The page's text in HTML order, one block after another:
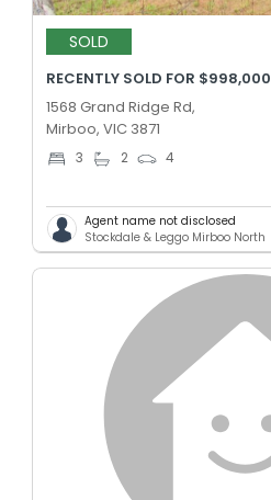
SOLD
RECENTLY SOLD FOR $998,000
1568 Grand Ridge Rd,
Mirboo, VIC 3871
3 2 4
Agent name not disclosed
Stockdale & Leggo Mirboo North